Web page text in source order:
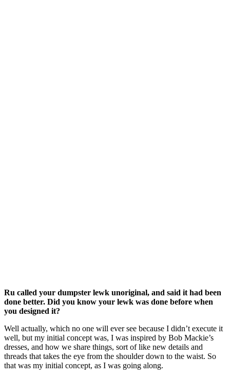
Ru called your dumpster lewk unoriginal, and said it had been
done better. Did you know your lewk was done before when
you designed it?
Well actually, which no one will ever see because I didn’t execute it
well, but my initial concept was, I was inspired by Bob Mackie’s
dresses, and how we share things, sort of like new details and
threads that takes the eye from the shoulder down to the waist. So
that was my initial concept, as I was going along.